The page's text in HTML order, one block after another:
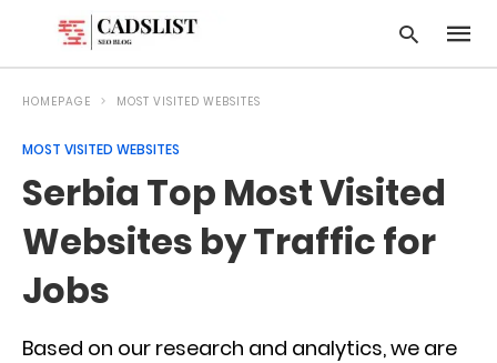
HOMEPAGE MOST VISITED WEBSITES
MOST VISITED WEBSITES
Serbia Top Most Visited
Websites by Traffic for
Jobs
Based on our research and analytics, we are